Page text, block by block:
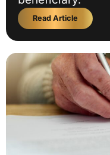
Read Article